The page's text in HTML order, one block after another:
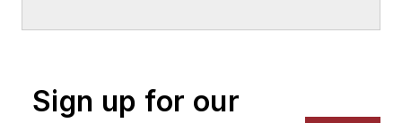
Sign up for our